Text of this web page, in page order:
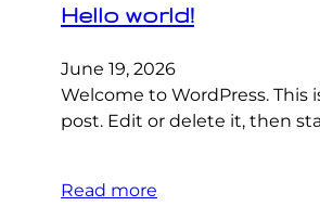
Hello world!
June 19, 2026
Welcome to WordPress. This
post. Edit or delete it, then
Read more